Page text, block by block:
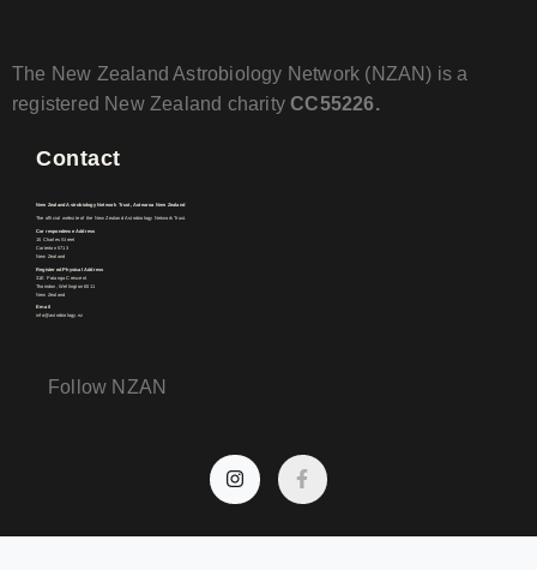
The New Zealand Astrobiology Network (NZAN) is a
registered New Zealand charityCC55226.
Contact
New Zealand Astrobiology Network Trust, Aotearoa New Zealand
The official website of the New Zealand Astrobiology Network Trust.
Correspondence Address
15 Charles Street
Carterton 5713
New Zealand
Registered Physical Address
31E Patanga Crescent
Thorndon, Wellington 6011
New Zealand
Email
info@astrobiology.nz
Follow NZAN